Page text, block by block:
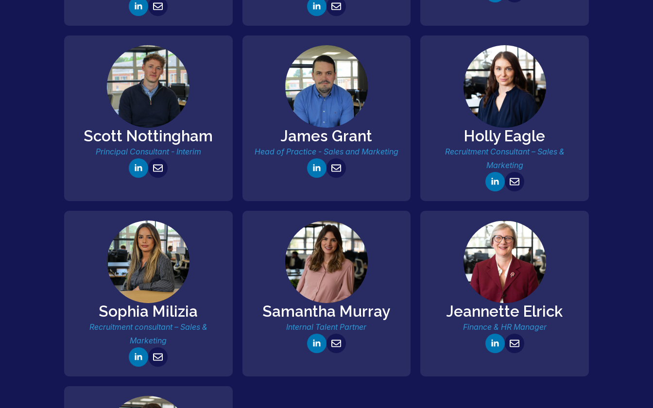
Scott Nottingham
Principal Consultant - Interim
James Grant
Head of Practice - Sales and Marketing
Holly Eagle
Recruitment Consultant – Sales &
Marketing
Sophia Milizia
Recruitment consultant – Sales &
Marketing
Samantha Murray
Internal Talent Partner
Jeannette Elrick
Finance & HR Manager